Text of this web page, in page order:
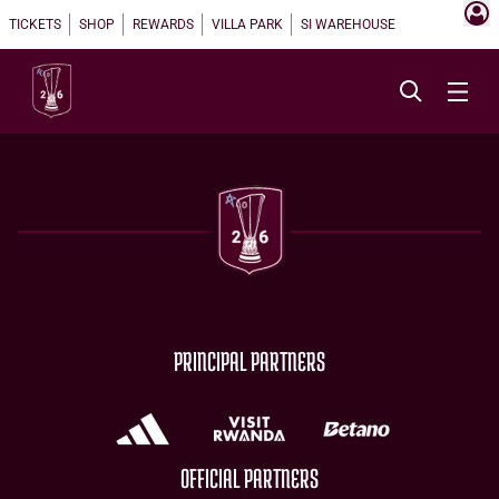
TICKETS SHOP REWARDS VILLA PARK SI WAREHOUSE
PRINCIPAL PARTNERS
OFFICIAL PARTNERS